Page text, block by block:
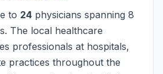
to 24 physicians spanning 8
The local healthcare
professionals at hospitals,
practices throughout the